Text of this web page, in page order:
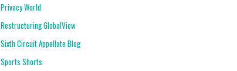
Privacy World
Restructuring GlobalView
Sixth Circuit Appellate Blog
Sports Shorts